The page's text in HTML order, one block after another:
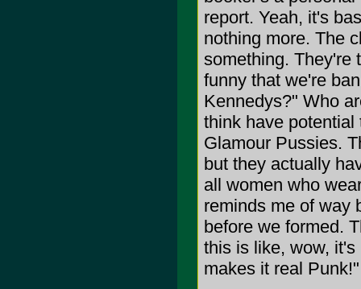
report. Yeah, it's
nothing more. The
something. They're
funny that we're
Kennedys?" Who
think have
Glamour Pussies.
but they actually
all women who
reminds me of way
before we formed.
this is like, wow,
makes it real Punk!"